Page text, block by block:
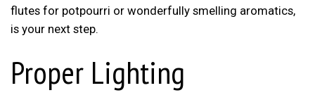
flutes for potpourri or wonderfully smelling aromatics,
is your next step.
Proper Lighting